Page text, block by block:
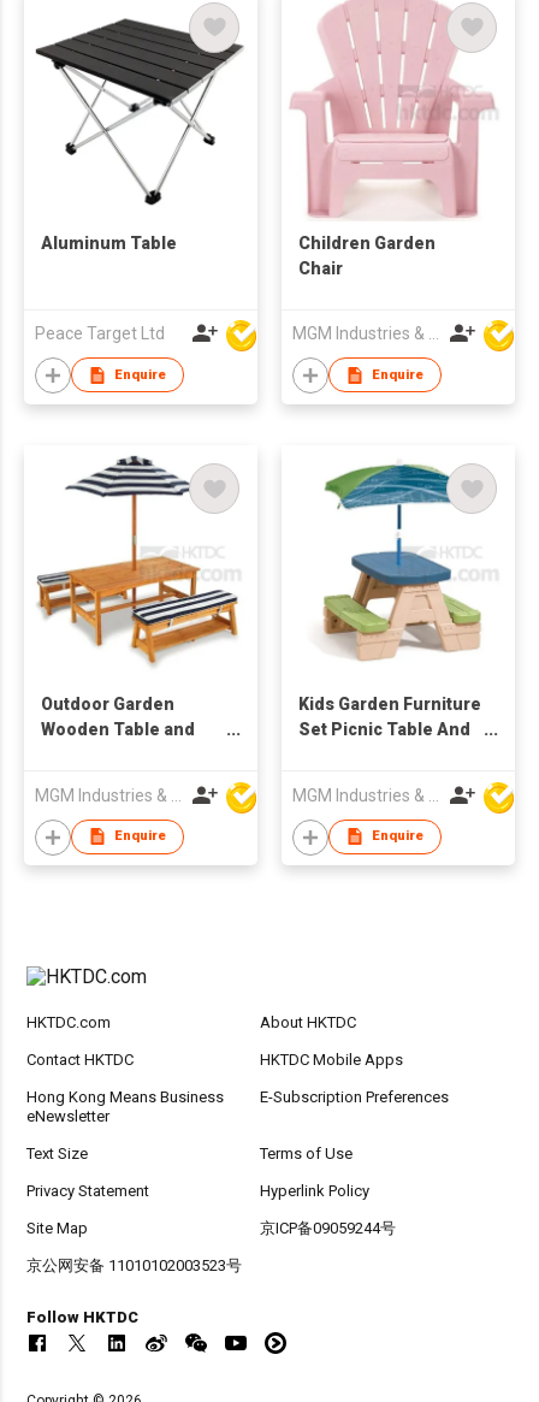
Aluminum Table
Peace Target Ltd
Enquire
Children Garden
Chair
MGM Industries & Company
Enquire
Outdoor Garden
Wooden Table and
Enquire
Kids Garden Furniture
Set Picnic Table And
Enquire
HKTDC.com About HKTDC
Contact HKTDC HKTDC Mobile Apps
Hong Kong Means Business
eNewsletter
E-Subscription Preferences
Text Size Terms of Use
Privacy Statement Hyperlink Policy
Site Map 京ICP备09059244号
京公网安备 11010102003523号
Follow HKTDC